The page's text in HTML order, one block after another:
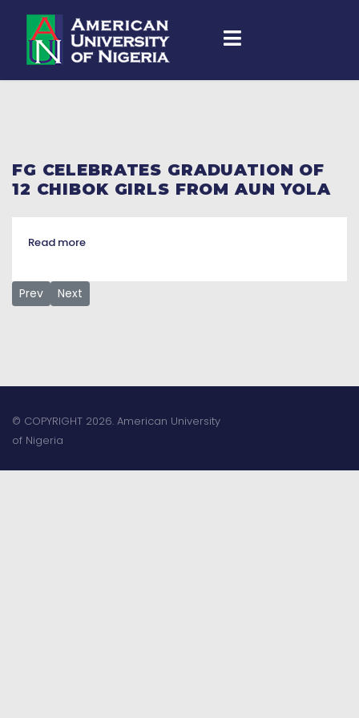
FG CELEBRATES GRADUATION OF
12 CHIBOK GIRLS FROM AUN YOLA
Read more
Previous article: 12 Chibok schoolgirls, others bag various
Prev Next article: 12 Chibok girls graduate from American
Next
© COPYRIGHT 2026. American University
of Nigeria